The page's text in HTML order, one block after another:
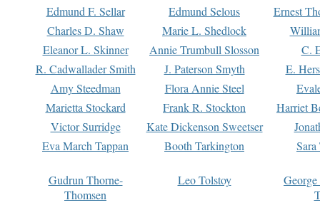
Edmund F. Sellar
Edmund Selous
Ernest
Charles D. Shaw
Marie L. Shedlock
Eleanor L. Skinner
Annie Trumbull Slosson
C.
R. Cadwallader Smith
J. Paterson Smyth
E.
Amy Steedman
Flora Annie Steel
Marietta Stockard
Frank R. Stockton
Harriet
Victor Surridge
Kate Dickenson Sweetser
Eva March Tappan
Booth Tarkington Sara
Gudrun Thorne-
Thomsen
Leo Tolstoy